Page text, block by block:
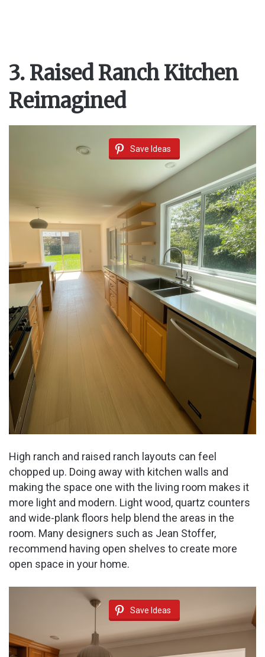
3. Raised Ranch Kitchen
Reimagined
Save Ideas
High ranch and raised ranch layouts can feel
chopped up. Doing away with kitchen walls and
making the space one with the living room makes it
more light and modern. Light wood, quartz counters
and wide-plank floors help blend the areas in the
room. Many designers such as Jean Stoffer,
recommend having open shelves to create more
open space in your home.
Save Ideas